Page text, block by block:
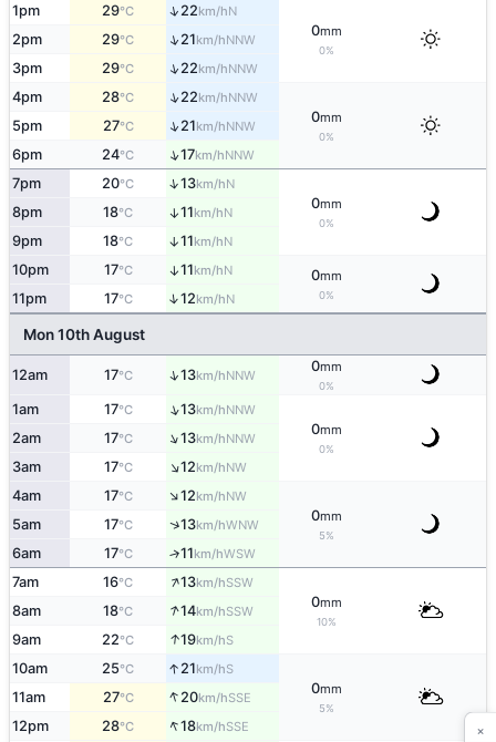
1pm 29°C ↑22km/hN
0mm
0%
2pm 29°C ↑21km/hNNW
3pm 29°C ↑22km/hNNW
4pm 28°C ↑22km/hNNW
0mm
0%
5pm 27°C ↑21km/hNNW
6pm 24°C ↑17km/hNNW
7pm 20°C ↑13km/hN
0mm
0%
8pm 18°C ↑11km/hN
9pm 18°C ↑11km/hN
10pm 17°C ↑11km/hN 0mm
0%
11pm 17°C ↑12km/hN
Mon 10th August
12am 17°C ↑13km/hNNW
0mm
0%
1am 17°C ↑13km/hNNW
0mm
0%
2am 17°C ↑13km/hNNW
3am 17°C ↑12km/hNW
4am 17°C ↑12km/hNW
0mm
5%
5am 17°C ↑13km/hWNW
6am 17°C ↑11km/hWSW
7am 16°C ↑13km/hSSW
0mm
10%
8am 18°C ↑14km/hSSW
9am 22°C ↑19km/hS
10am 25°C ↑ 21km/hS
0mm
5%
11am 27°C ↑20km/hSSE
12pm 28°C ↑18km/hSSE ×